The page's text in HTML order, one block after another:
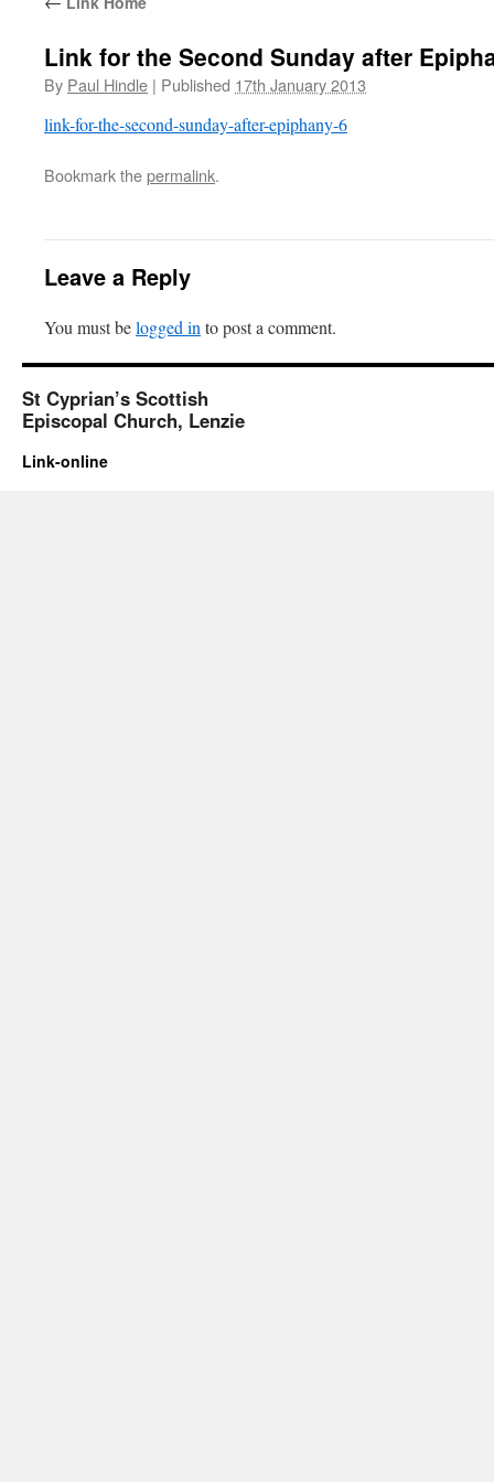
Link for the Second Sunday after
By Paul Hindle | Published 17th January 2013
link-for-the-second-sunday-after-epiphany-6
Bookmark thepermalink.
Leave a Reply
You must belogged in to post a comment.
St Cyprian’s Scottish
Episcopal Church, Lenzie
Link-online